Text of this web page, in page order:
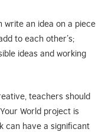
write an idea on a piece
to each other’s;
ideas and working
teachers should
World project is
can have a significant